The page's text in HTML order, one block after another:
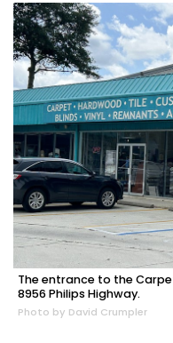
The entrance to the
8956 Philips Highway.
Photo by David Crumpler
2
Articles